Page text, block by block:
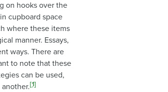
on hooks over the
cupboard space
where these items
manner. Essays,
ways. There are
to note that these
can be used,
[1]